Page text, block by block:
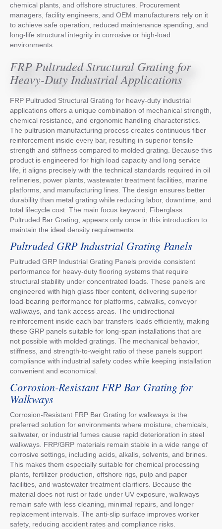
chemical plants, and offshore structures. Procurement
managers, facility engineers, and OEM manufacturers rely on it
to achieve safe operation, reduced maintenance spending, and
long-life structural integrity in corrosive or high-load
environments.
FRP Pultruded Structural Grating for
Heavy-Duty Industrial Applications
FRP Pultruded Structural Grating for heavy-duty industrial
applications offers a unique combination of mechanical strength,
chemical resistance, and ergonomic handling characteristics.
The pultrusion manufacturing process creates continuous fiber
reinforcement inside every bar, resulting in superior tensile
strength and stiffness compared to molded grating. Because this
product is engineered for high load capacity and long service
life, it aligns precisely with the technical standards required in oil
refineries, power plants, wastewater treatment facilities, marine
platforms, and manufacturing lines. The design ensures better
durability than metal grating while reducing labor, downtime, and
total lifecycle cost. The main focus keyword, Fiberglass
Pultruded Bar Grating, appears only once in this introduction to
maintain the ideal density requirements.
Pultruded GRP Industrial Grating Panels
Pultruded GRP Industrial Grating Panels provide consistent
performance for heavy-duty flooring systems that require
structural stability under concentrated loads. These panels are
engineered with high glass fiber content, delivering superior
load-bearing performance for platforms, catwalks, conveyor
walkways, and tank access areas. The unidirectional
reinforcement inside each bar transfers loads efficiently, making
these GRP panels suitable for long-span installations that are
not possible with molded gratings. The mechanical behavior,
stiffness, and strength-to-weight ratio of these panels support
compliance with industrial safety codes while keeping installation
convenient and economical.
Corrosion-Resistant FRP Bar Grating for
Walkways
Corrosion-Resistant FRP Bar Grating for walkways is the
preferred solution for environments where moisture, chemicals,
saltwater, or industrial fumes cause rapid deterioration in steel
walkways. FRP/GRP materials remain stable in a wide range of
corrosive settings, including acids, alkalis, solvents, and brines.
This makes them especially suitable for chemical processing
plants, fertilizer production, offshore rigs, pulp and paper
facilities, and wastewater treatment clarifiers. Because the
material does not rust or fade under UV exposure, walkways
remain safe with less cleaning, minimal repairs, and longer
replacement intervals. The anti-slip surface improves worker
safety, reducing accident rates and compliance risks.